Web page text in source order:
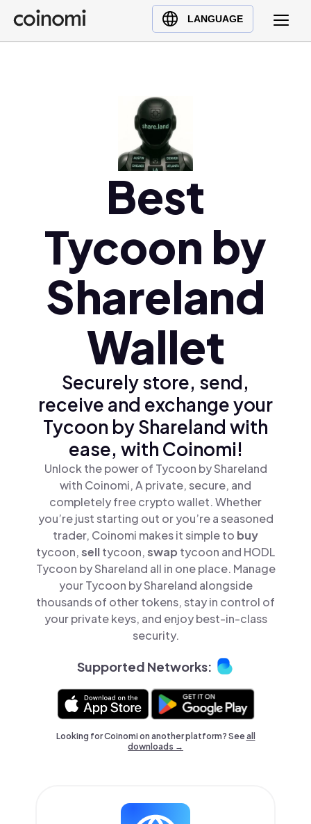
LANGUAGE
Buy Crypto
English (en)
Polski (pl)
Ελληνικά (el)
Best
Tycoon by
Shareland
Wallet
Securely store, send,
receive and exchange your
Tycoon by Shareland with
ease, with Coinomi!
Unlock the power of Tycoon by Shareland
with Coinomi, A private, secure, and
completely free crypto wallet. Whether
you’re just starting out or you’re a seasoned
trader, Coinomi makes it simple to buy
tycoon,selltycoon,swap tycoon and HODL
Tycoon by Shareland all in one place. Manage
your Tycoon by Shareland alongside
thousands of other tokens, stay in control of
your private keys, and enjoy best-in-class
security.
Supported Networks:
Looking for Coinomi on another platform? Seeall
downloads →